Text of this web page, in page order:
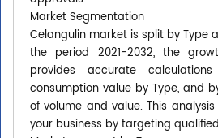
Market Segmentation
Celangulin market is split by Type
the period 2021-2032, the
provides accurate
consumption value by Type, and
of volume and value. This
your business by targeting